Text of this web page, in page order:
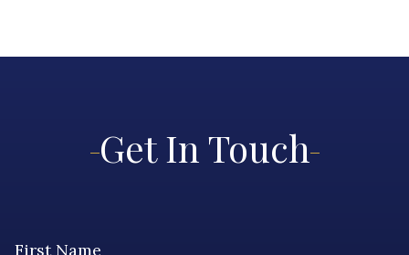
Get In Touch